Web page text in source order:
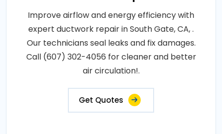
Improve airflow and energy efficiency with
expert ductwork repair in South Gate, CA, .
Our technicians seal leaks and fix damages.
Call (607) 302-4056 for cleaner and better
air circulation!.
Get Quotes